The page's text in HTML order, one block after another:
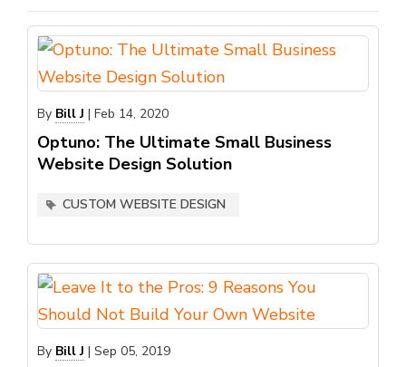
By Bill J | Feb 14, 2020
Optuno: The Ultimate Small Business
Website Design Solution
CUSTOM WEBSITE DESIGN
By Bill J | Sep 05, 2019